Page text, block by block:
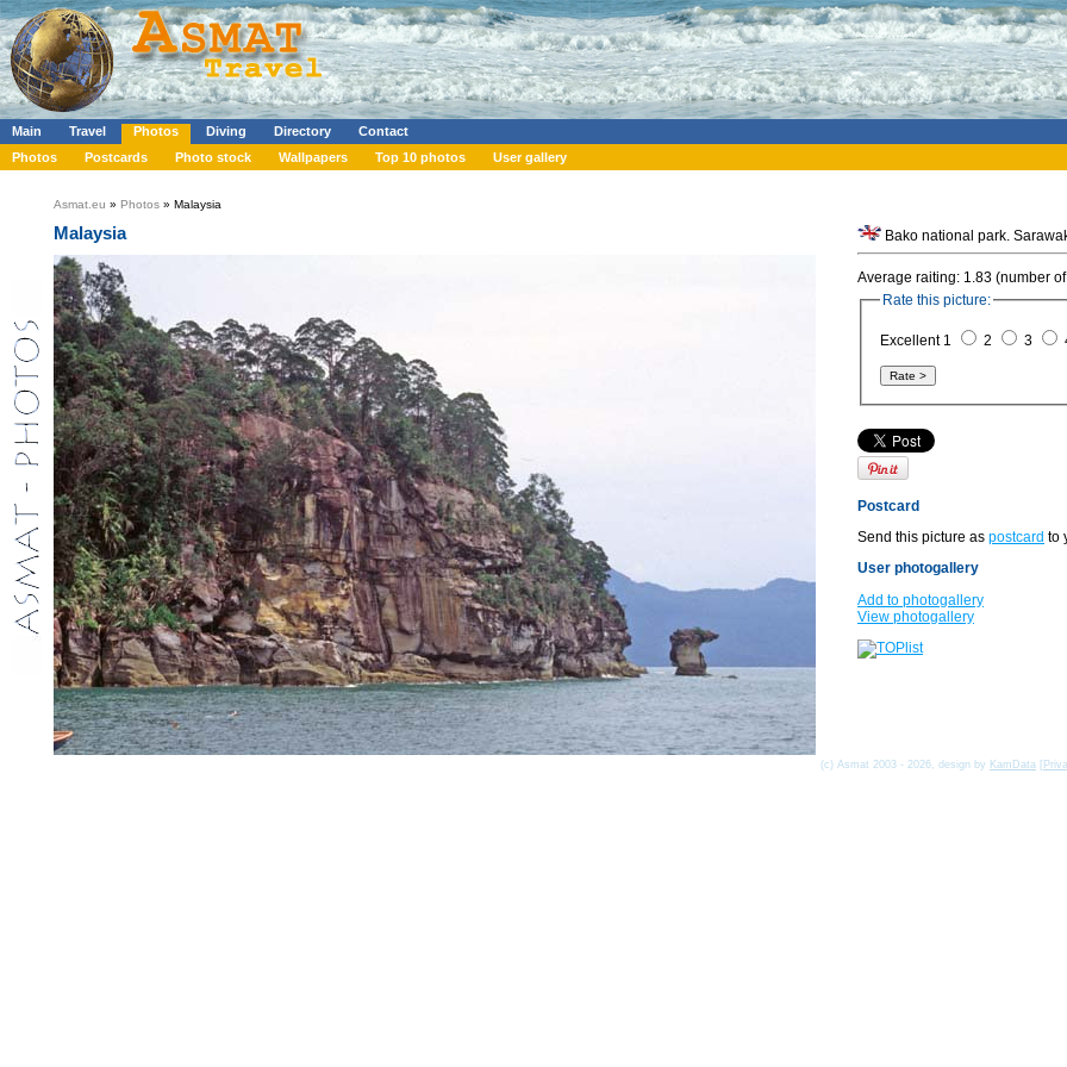
Main Travel Photos Diving Directory
Contact
Photos
Postcards Photo stock Wallpapers Top 10 photos User gallery
Asmat.eu » Photos » Malaysia
Malaysia
Average raiting: 1.83 (number
Rate this picture:
Excellent 1 2 3
Postcard
Send this picture as postcard to
User photogallery
Add to photogallery
View photogallery
(c) Asmat 2003 - 2026, design by KamData